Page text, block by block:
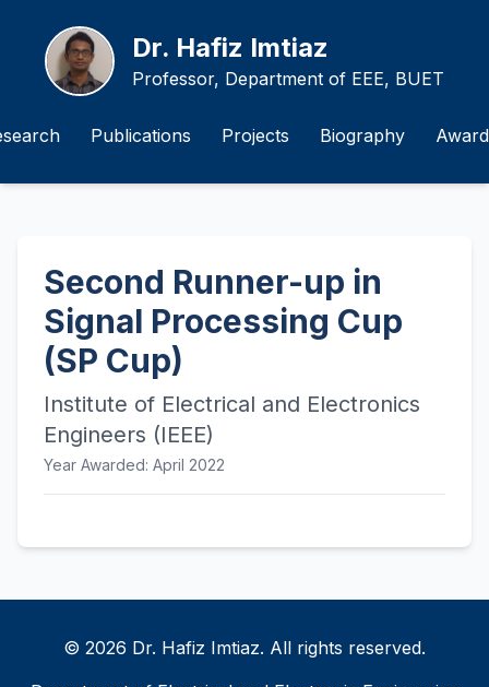
Dr. Hafiz Imtiaz
Professor, Department of EEE, BUET
Publications Projects Biography
Second Runner-up in
Signal Processing Cup
(SP Cup)
Institute of Electrical and Electronics
Engineers (IEEE)
Year Awarded: April 2022
© 2026 Dr. Hafiz Imtiaz. All rights reserved.